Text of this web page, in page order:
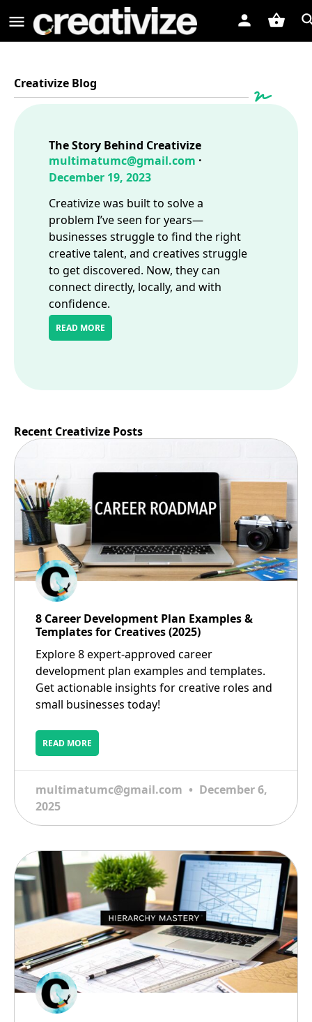
Creativize Blog
The Story Behind Creativize
multimatumc@gmail.com
December 19, 2023
Creativize was built to solve a
problem I’ve seen for years—
businesses struggle to find the right
creative talent, and creatives struggle
to get discovered. Now, they can
connect directly, locally, and with
confidence.
READ MORE
Recent Creativize Posts
8 Career Development Plan Examples &
Templates for Creatives (2025)
Explore 8 expert-approved career
development plan examples and templates.
Get actionable insights for creative roles and
small businesses today!
READ MORE
multimatumc@gmail.com
December 6,
2025